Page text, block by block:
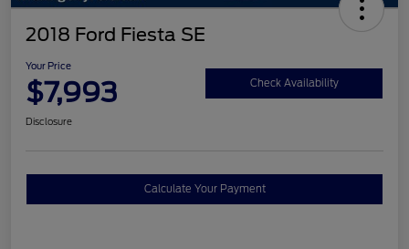
2018 Ford Fiesta SE
Your Price
$7,993 Check Availability
Disclosure
Calculate Your Payment